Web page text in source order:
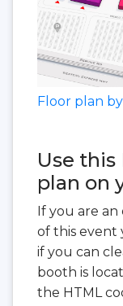
Floor plan
Use this
plan on
If you are
of this event
if you can
booth is
the HTML